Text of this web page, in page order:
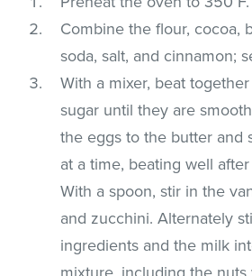
Combine the flour, cocoa,
soda, salt, and cinnamon;
With a mixer, beat
sugar until they are
the eggs to the butter and
at a time, beating well
With a spoon, stir in the
and zucchini. Alternately
ingredients and the milk